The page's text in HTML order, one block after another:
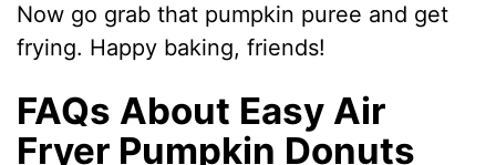
Now go grab that pumpkin puree and get
frying. Happy baking, friends!
FAQs About Easy Air
Fryer Pumpkin Donuts